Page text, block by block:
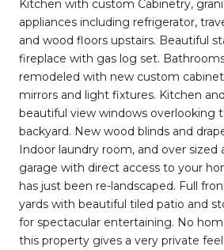
Kitchen with custom Cabinetry,
appliances including refrigerator,
and wood floors upstairs. Beautiful
fireplace with gas log set.
remodeled with new custom
mirrors and light fixtures. Kitchen
beautiful view windows overlooking
backyard. New wood blinds and
Indoor laundry room, and over sized
garage with direct access to your
has just been re-landscaped. Full
yards with beautiful tiled patio and
for spectacular entertaining. No
this property gives a very private